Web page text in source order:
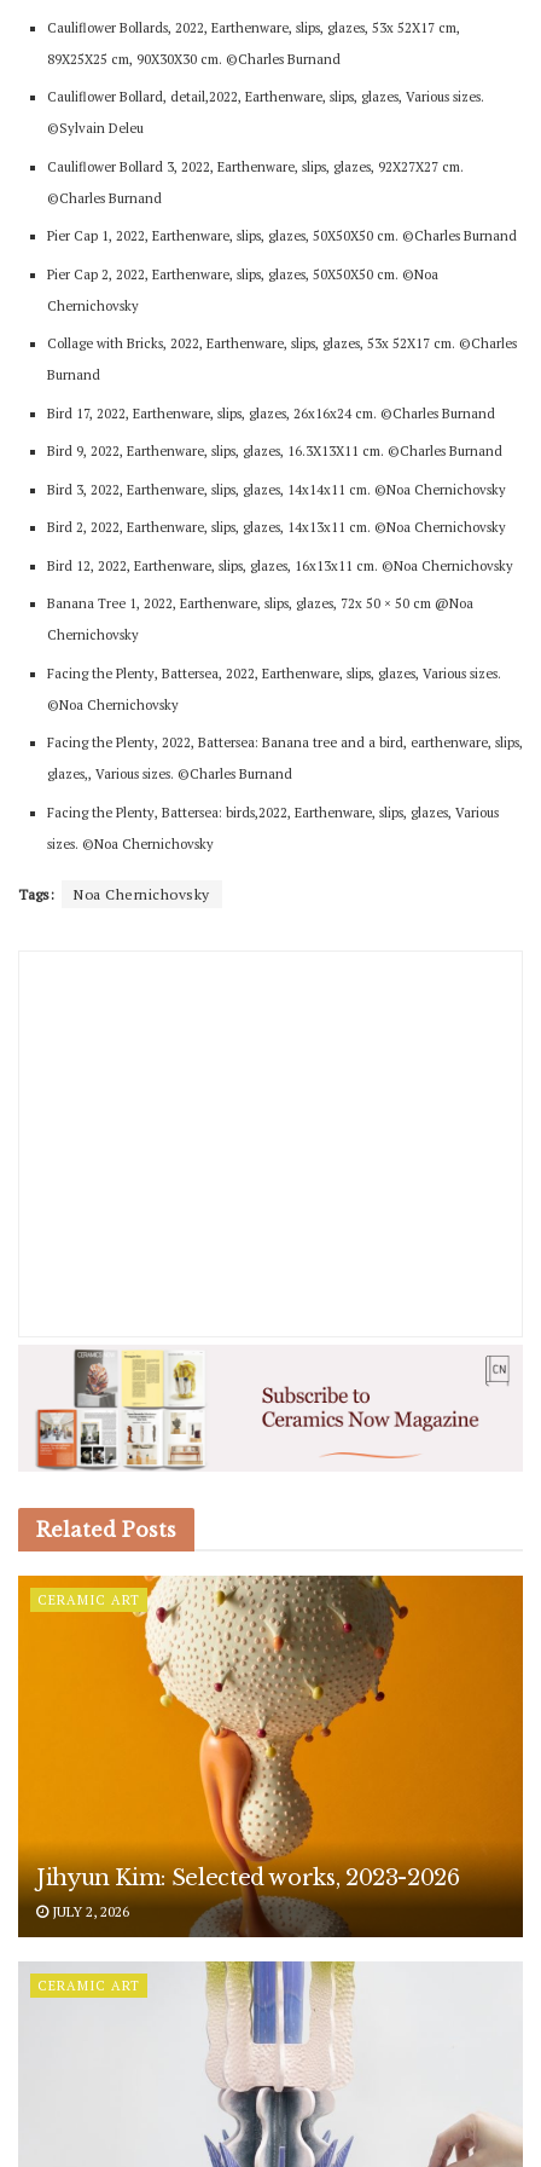
Cauliflower Bollards, 2022, Earthenware, slips, glazes, 53x 52X17 cm,
89X25X25 cm, 90X30X30 cm. ©Charles Burnand
Cauliflower Bollard, detail,2022, Earthenware, slips, glazes, Various sizes.
©Sylvain Deleu
Cauliflower Bollard 3, 2022, Earthenware, slips, glazes, 92X27X27 cm.
©Charles Burnand
Pier Cap 1, 2022, Earthenware, slips, glazes, 50X50X50 cm. ©Charles Burnand
Pier Cap 2, 2022, Earthenware, slips, glazes, 50X50X50 cm. ©Noa
Chernichovsky
Collage with Bricks, 2022, Earthenware, slips, glazes, 53x 52X17 cm. ©Charles
Burnand
Bird 17, 2022, Earthenware, slips, glazes, 26x16x24 cm. ©Charles Burnand
Bird 9, 2022, Earthenware, slips, glazes, 16.3X13X11 cm. ©Charles Burnand
Bird 3, 2022, Earthenware, slips, glazes, 14x14x11 cm. ©Noa Chernichovsky
Bird 2, 2022, Earthenware, slips, glazes, 14x13x11 cm. ©Noa Chernichovsky
Bird 12, 2022, Earthenware, slips, glazes, 16x13x11 cm. ©Noa Chernichovsky
Banana Tree 1, 2022, Earthenware, slips, glazes, 72x 50 × 50 cm @Noa
Chernichovsky
Facing the Plenty, Battersea, 2022, Earthenware, slips, glazes, Various sizes.
©Noa Chernichovsky
Facing the Plenty, 2022, Battersea: Banana tree and a bird, earthenware, slips,
glazes,, Various sizes. ©Charles Burnand
Facing the Plenty, Battersea: birds,2022, Earthenware, slips, glazes, Various
sizes. ©Noa Chernichovsky
Tags: Noa Chernichovsky
Related Posts
CERAMIC ART
Jihyun Kim: Selected works, 2023-2026
JULY 2, 2026
CERAMIC ART